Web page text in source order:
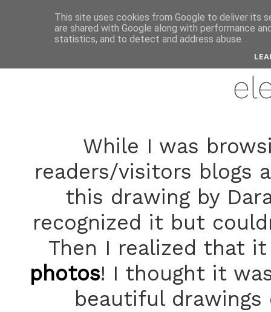
While I was
readers/visitors blogs
this drawing by
recognized it but
Then I realized that
photos! I thought it
beautiful
This site uses cookies from Google to deliver its
are shared with Google along with performance
statistics, and to detect and address abuse.